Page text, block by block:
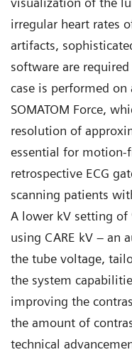
irregular heart rates
artifacts,
software are
case is performed on
SOMATOM Force,
resolution of
essential for motion-
retrospective ECG
scanning patients
A lower kV setting of
using CARE kV – an
the tube voltage,
the system
improving the
the amount of
technical